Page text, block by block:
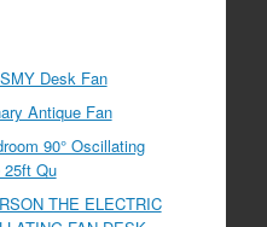
Desk Fan
Antique Fan
90° Oscillating
25ft Qu
THE ELECTRIC